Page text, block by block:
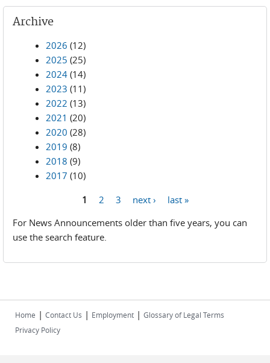
Archive
2026 (12)
2025 (25)
2024 (14)
2023 (11)
2022 (13)
2021 (20)
2020 (28)
2019 (8)
2018 (9)
2017 (10)
1 2 3 next ›
last »
For News Announcements older than five years, you can
use the search feature.
Home | Contact Us | Employment | Glossary of Legal Terms
Privacy Policy